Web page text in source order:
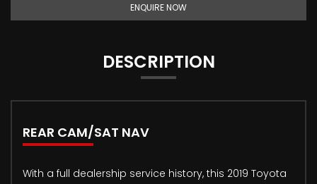
ENQUIRE NOW
DESCRIPTION
REAR CAM/SAT NAV
With a full dealership service history, this 2019 Toyota